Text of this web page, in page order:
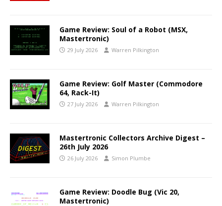
Game Review: Soul of a Robot (MSX,
Mastertronic)
29 July 2026 Warren Pilkington
Game Review: Golf Master (Commodore
64, Rack-It)
27 July 2026 Warren Pilkington
Mastertronic Collectors Archive Digest –
26th July 2026
26 July 2026 Simon Plumbe
Game Review: Doodle Bug (Vic 20,
Mastertronic)